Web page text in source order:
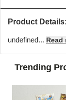
Product Details:
undefined... Read
Trending